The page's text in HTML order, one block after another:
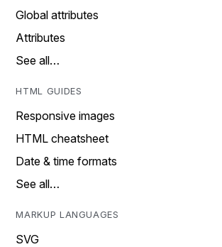
Global attributes
Attributes
See all…
HTML GUIDES
Responsive images
HTML cheatsheet
Date & time formats
See all…
MARKUP LANGUAGES
SVG